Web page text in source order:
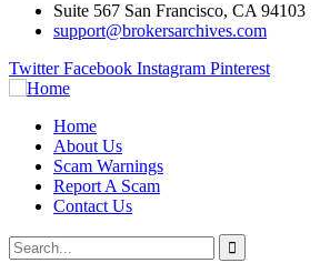
Suite 567 San Francisco, CA 94103
support@brokersarchives.com
Twitter Facebook Instagram Pinterest
Home
About Us
Scam Warnings
Report A Scam
Contact Us